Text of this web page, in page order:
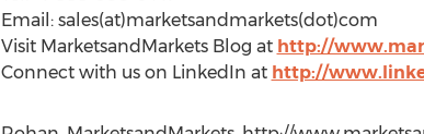
Email: sales(at)marketsandmarkets(dot)com
Visit MarketsandMarkets Blog at http://
Connect with us on LinkedIn at http://